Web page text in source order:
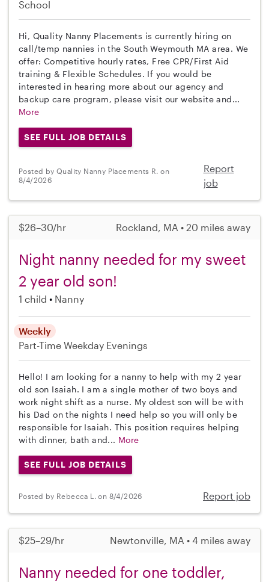
School
Hi, Quality Nanny Placements is currently hiring on
call/temp nannies in the South Weymouth MA area. We
offer: Competitive hourly rates, Free CPR/First Aid
training & Flexible Schedules. If you would be
interested in hearing more about our agency and
backup care program, please visit our website and...
More
SEE FULL JOB DETAILS
Posted by Quality Nanny Placements R. on
8/4/2026
Report
job
$26–30/hr Rockland, MA • 20 miles away
Night nanny needed for my sweet
2 year old son!
1 child Nanny
Weekly
Part-Time Weekday Evenings
Hello! I am looking for a nanny to help with my 2 year
old son Isaiah. I am a single mother of two boys and
work night shift as a nurse. My oldest son will be with
his Dad on the nights I need help so you will only be
responsible for Isaiah. This position requires helping
with dinner, bath and... More
SEE FULL JOB DETAILS
Posted by Rebecca L. on 8/4/2026 Report job
$25–29/hr Newtonville, MA • 4 miles away
Nanny needed for one toddler,